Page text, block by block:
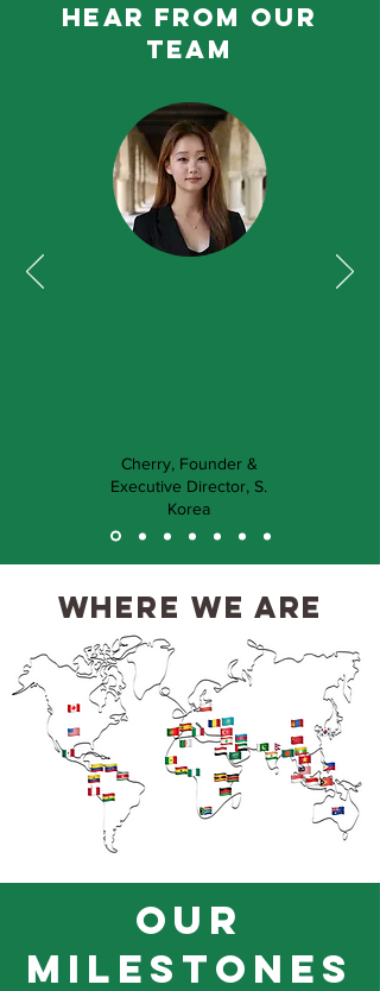
hear from our
team
Cherry, Founder &
Executive Director, S.
Korea
where we are
OUR
milestones